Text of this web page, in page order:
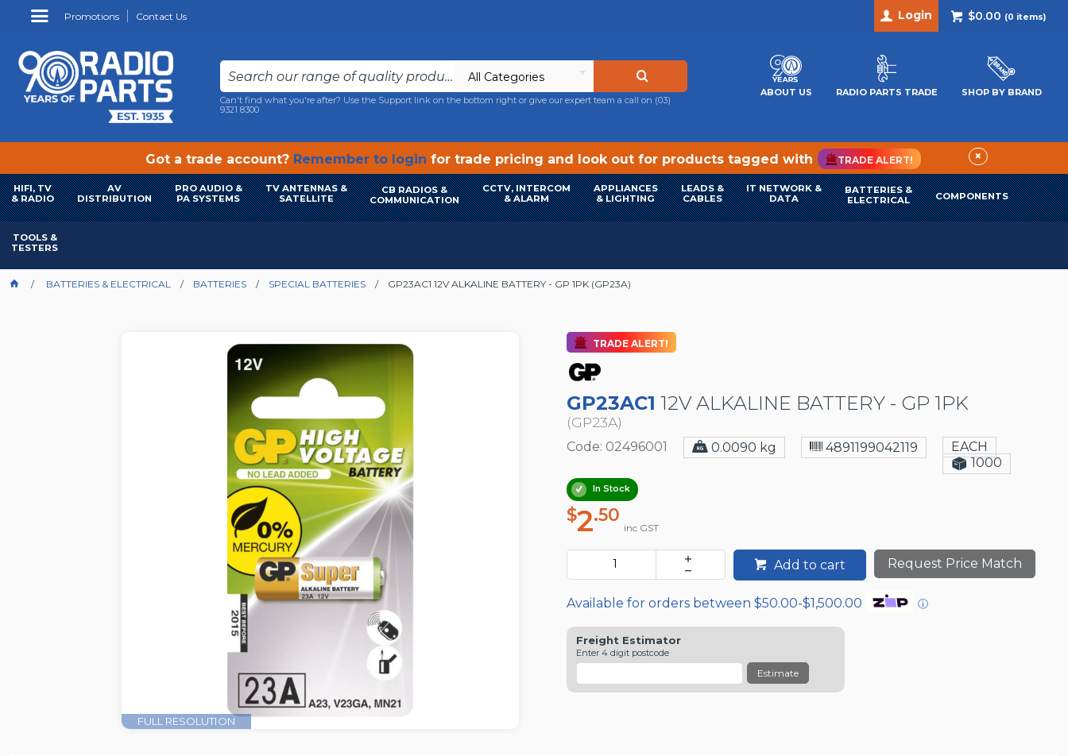
Promotions Contact Us $0.00 (0 items)
Login
All Categories
Can't find what you're after? Use the Support link on the bottom right or give our expert team a call on (03)
9321 8300
ABOUT US RADIO PARTS TRADE SHOP BY BRAND
Got a trade account? Remember to login for trade pricing and look out for products tagged with TRADE ALERT! ×
HIFI, TV
& RADIO
AV
DISTRIBUTION
PRO AUDIO &
PA SYSTEMS
TV ANTENNAS &
SATELLITE
CB RADIOS &
COMMUNICATION
CCTV, INTERCOM
& ALARM
APPLIANCES
& LIGHTING
LEADS &
CABLES
IT NETWORK &
DATA
BATTERIES &
ELECTRICAL
COMPONENTS
TOOLS &
TESTERS
BATTERIES & ELECTRICAL BATTERIES SPECIAL BATTERIES GP23AC1 12V ALKALINE BATTERY - GP 1PK (GP23A)
FULL RESOLUTION
TRADE ALERT!
GP23AC1 12V ALKALINE BATTERY - GP 1PK
(GP23A)
Code: 02496001 0.0090 kg 4891199042119
EACH
1000
In Stock
$2.50
inc GST
Add to cart Request Price Match
Available for orders between $50.00-$1,500.00 ⓘ
Freight Estimator
Enter 4 digit postcode
Estimate